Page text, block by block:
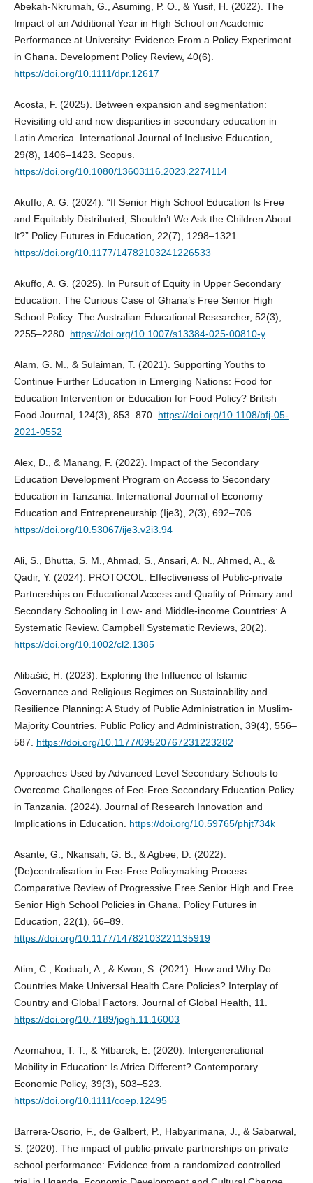
Abekah‐Nkrumah, G., Asuming, P. O., & Yusif, H. (2022). The
Impact of an Additional Year in High School on Academic
Performance at University: Evidence From a Policy Experiment
in Ghana. Development Policy Review, 40(6).
https://doi.org/10.1111/dpr.12617
Acosta, F. (2025). Between expansion and segmentation:
Revisiting old and new disparities in secondary education in
Latin America. International Journal of Inclusive Education,
29(8), 1406–1423. Scopus.
https://doi.org/10.1080/13603116.2023.2274114
Akuffo, A. G. (2024). “If Senior High School Education Is Free
and Equitably Distributed, Shouldn’t We Ask the Children About
It?” Policy Futures in Education, 22(7), 1298–1321.
https://doi.org/10.1177/14782103241226533
Akuffo, A. G. (2025). In Pursuit of Equity in Upper Secondary
Education: The Curious Case of Ghana’s Free Senior High
School Policy. The Australian Educational Researcher, 52(3),
2255–2280. https://doi.org/10.1007/s13384-025-00810-y
Alam, G. M., & Sulaiman, T. (2021). Supporting Youths to
Continue Further Education in Emerging Nations: Food for
Education Intervention or Education for Food Policy? British
Food Journal, 124(3), 853–870. https://doi.org/10.1108/bfj-05-
2021-0552
Alex, D., & Manang, F. (2022). Impact of the Secondary
Education Development Program on Access to Secondary
Education in Tanzania. International Journal of Economy
Education and Entrepreneurship (Ije3), 2(3), 692–706.
https://doi.org/10.53067/ije3.v2i3.94
Ali, S., Bhutta, S. M., Ahmad, S., Ansari, A. N., Ahmed, A., &
Qadir, Y. (2024). PROTOCOL: Effectiveness of Public‐private
Partnerships on Educational Access and Quality of Primary and
Secondary Schooling in Low‐ and Middle‐income Countries: A
Systematic Review. Campbell Systematic Reviews, 20(2).
https://doi.org/10.1002/cl2.1385
Alibašić, H. (2023). Exploring the Influence of Islamic
Governance and Religious Regimes on Sustainability and
Resilience Planning: A Study of Public Administration in Muslim-
Majority Countries. Public Policy and Administration, 39(4), 556–
587. https://doi.org/10.1177/09520767231223282
Approaches Used by Advanced Level Secondary Schools to
Overcome Challenges of Fee-Free Secondary Education Policy
in Tanzania. (2024). Journal of Research Innovation and
Implications in Education. https://doi.org/10.59765/phjt734k
Asante, G., Nkansah, G. B., & Agbee, D. (2022).
(De)centralisation in Fee-Free Policymaking Process:
Comparative Review of Progressive Free Senior High and Free
Senior High School Policies in Ghana. Policy Futures in
Education, 22(1), 66–89.
https://doi.org/10.1177/14782103221135919
Atim, C., Koduah, A., & Kwon, S. (2021). How and Why Do
Countries Make Universal Health Care Policies? Interplay of
Country and Global Factors. Journal of Global Health, 11.
https://doi.org/10.7189/jogh.11.16003
Azomahou, T. T., & Yitbarek, E. (2020). Intergenerational
Mobility in Education: Is Africa Different? Contemporary
Economic Policy, 39(3), 503–523.
https://doi.org/10.1111/coep.12495
Barrera-Osorio, F., de Galbert, P., Habyarimana, J., & Sabarwal,
S. (2020). The impact of public-private partnerships on private
school performance: Evidence from a randomized controlled